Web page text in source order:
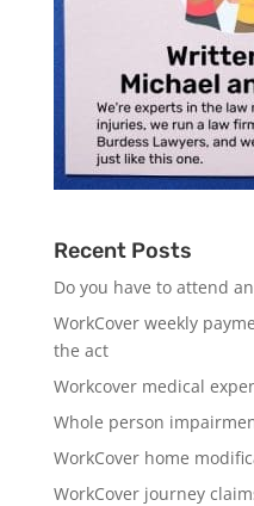
Recent Posts
Do you have to attend
WorkCover weekly
the act
Workcover medical
Whole person
WorkCover home
WorkCover journey